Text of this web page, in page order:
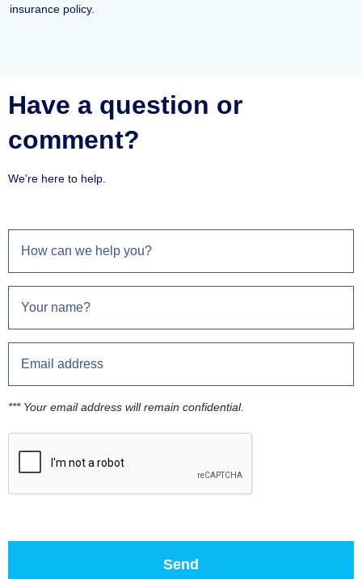
insurance policy.
Have a question or
comment?
We're here to help.
*** Your email address will remain confidential.